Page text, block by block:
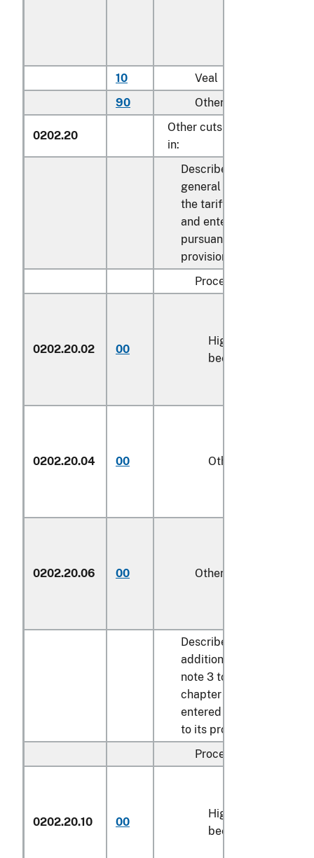
10 Veal
90
Other
0202.20
Other cuts with bone
in:
Described in
general note 15 of
the tariff schedule
and entered
pursuant to its
provisions:
Processed:
0202.20.02 00
High-quality
beef cuts
0202.20.04 00 Other
0202.20.06 00 Other
Described in
additional U.S.
note 3 to this
chapter and
entered pursuant
to its provisions:
Processed:
0202.20.10 00
High-quality
beef cuts